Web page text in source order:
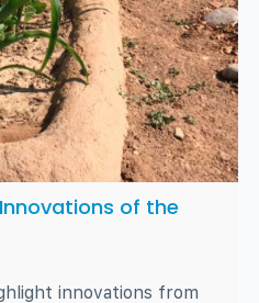
of the
innovations from